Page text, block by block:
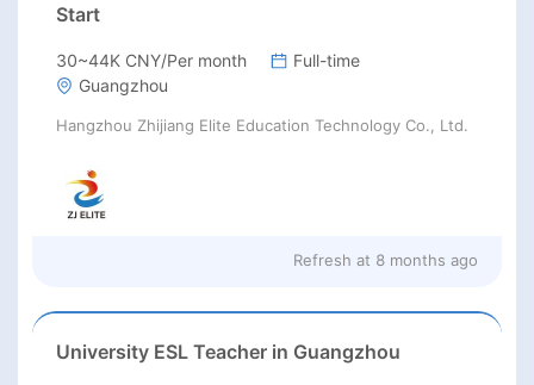
Start
30~44K CNY/Per month
Full-time
Guangzhou
Hangzhou Zhijiang Elite Education Technology Co., Ltd.
Refresh at 8 months ago
University ESL Teacher in Guangzhou